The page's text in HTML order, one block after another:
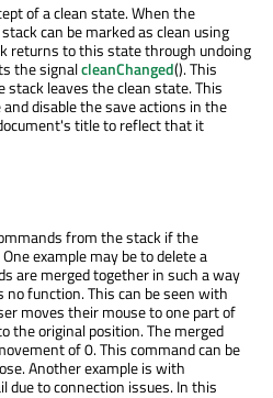
of a clean state. When the
can be marked as clean using
returns to this state through undoing
the signalcleanChanged(). This
leaves the clean state. This
disable the save actions in the
title to reflect that it
from the stack if the
example may be to delete a
are merged together in such a way
function. This can be seen with
moves their mouse to one part of
the original position. The merged
of 0. This command can be
Another example is with
to connection issues. In this